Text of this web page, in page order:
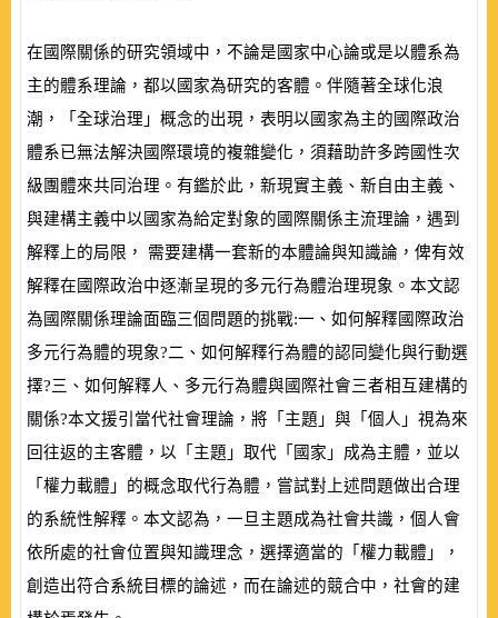
在國際關係的研究領域中，不論是國家中心論或是以體系為
主的體系理論，都以國家為研究的客體。伴隨著全球化浪
潮，「全球治理」概念的出現，表明以國家為主的國際政治
體系已無法解決國際環境的複雜變化，須藉助許多跨國性次
級團體來共同治理。有鑑於此，新現實主義、新自由主義、
與建構主義中以國家為給定對象的國際關係主流理論，遇到
解釋上的局限， 需要建構一套新的本體論與知識論，俾有效
解釋在國際政治中逐漸呈現的多元行為體治理現象。本文認
為國際關係理論面臨三個問題的挑戰:一、如何解釋國際政治
多元行為體的現象?二、如何解釋行為體的認同變化與行動選
擇?三、如何解釋人、多元行為體與國際社會三者相互建構的
關係?本文援引當代社會理論，將「主題」與「個人」視為來
回往返的主客體，以「主題」取代「國家」成為主體，並以
「權力載體」的概念取代行為體，嘗試對上述問題做出合理
的系統性解釋。本文認為，一旦主題成為社會共識，個人會
依所處的社會位置與知識理念，選擇適當的「權力載體」，
創造出符合系統目標的論述，而在論述的競合中，社會的建